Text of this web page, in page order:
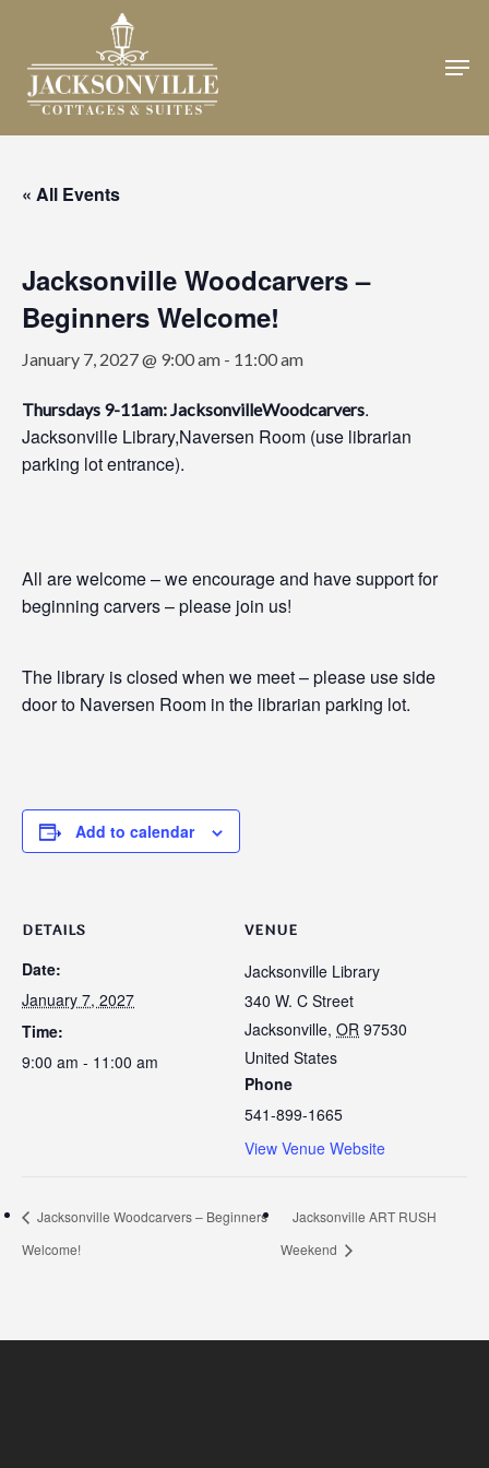
main
content
« All Events
Jacksonville Woodcarvers –
Beginners Welcome!
January 7, 2027 @ 9:00 am - 11:00 am
Thursdays 9-11am: JacksonvilleWoodcarvers.
Jacksonville Library,Naversen Room (use librarian
parking lot entrance).
All are welcome – we encourage and have support for
beginning carvers – please join us!
The library is closed when we meet – please use side
door to Naversen Room in the librarian parking lot.
Add to calendar
DETAILS
Date:
January 7, 2027
Time:
9:00 am - 11:00 am
VENUE
Jacksonville Library
340 W. C Street
Jacksonville, OR 97530
United States
Phone
541-899-1665
View Venue Website
Jacksonville Woodcarvers – Beginners
Welcome!
Jacksonville ART RUSH
Weekend
Close